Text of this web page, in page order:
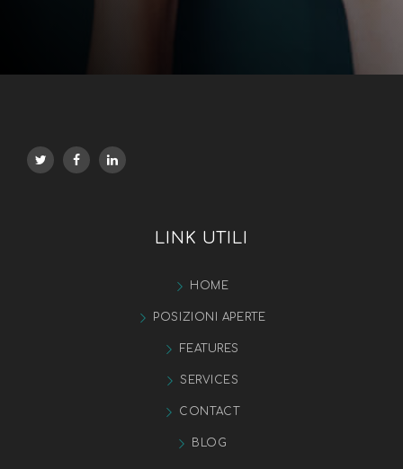
LINK UTILI
HOME
POSIZIONI APERTE
FEATURES
SERVICES
CONTACT
BLOG